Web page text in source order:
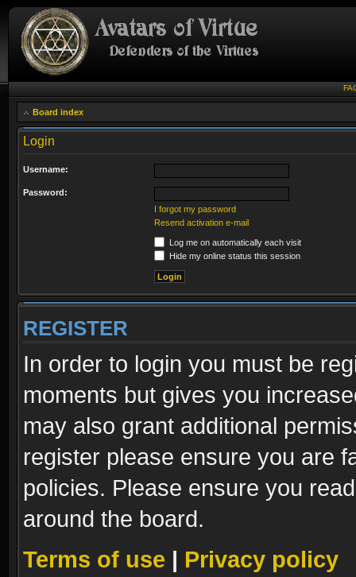
Board index
Login
Username:
Password:
I forgot my password
Resend activation e-mail
Log me on automatically each visit
Hide my online status this session
REGISTER
In order to login you must be
moments but gives you
may also grant additional
register please ensure you are
policies. Please ensure you
around the board.
Terms of use | Privacy policy